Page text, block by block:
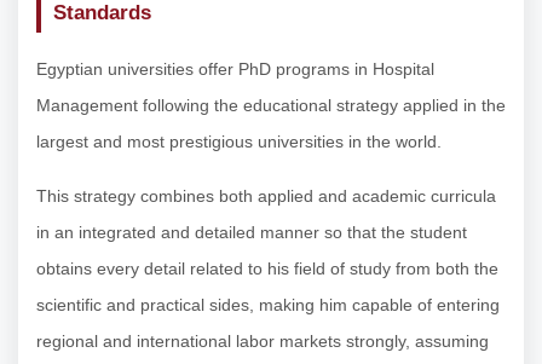
Standards
Egyptian universities offer PhD programs in Hospital
Management following the educational strategy applied in the
largest and most prestigious universities in the world.
This strategy combines both applied and academic curricula
in an integrated and detailed manner so that the student
obtains every detail related to his field of study from both the
scientific and practical sides, making him capable of entering
regional and international labor markets strongly, assuming